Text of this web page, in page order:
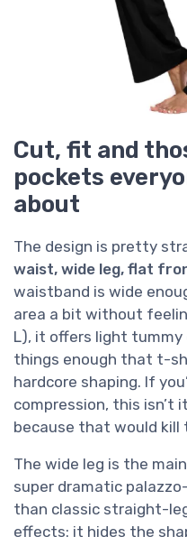
Cut, fit and
pockets
about
The design is pretty
waist, wide leg, flat
waistband is wide
area a bit without
L), it offers light
things enough that t-
hardcore shaping. If
compression, this isn’t
because that would kill
The wide leg is the
super dramatic
than classic straight-
effects: it hides the